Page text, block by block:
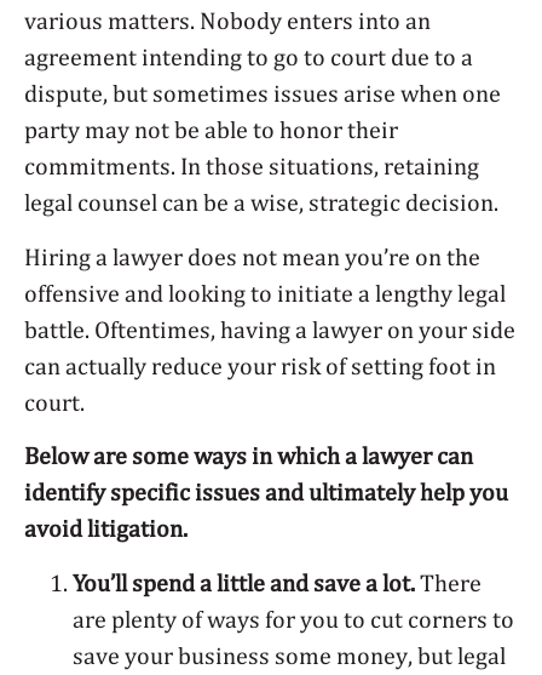
various matters. Nobody enters into an
agreement intending to go to court due to a
dispute, but sometimes issues arise when one
party may not be able to honor their
commitments. In those situations, retaining
legal counsel can be a wise, strategic decision.
Hiring a lawyer does not mean you’re on the
offensive and looking to initiate a lengthy legal
battle. Oftentimes, having a lawyer on your side
can actually reduce your risk of setting foot in
court.
Below are some ways in which a lawyer can
identify specific issues and ultimately help you
avoid litigation.
You’ll spend a little and save a lot.There
are plenty of ways for you to cut corners to
save your business some money, but legal